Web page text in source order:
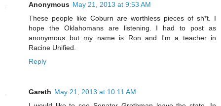
Anonymous May 21, 2013 at 9:53 AM
These people like Coburn are worthless pieces of sh*t. I
hope the Oklahomans are listening. I had to post as
anonymous but my name is Ron and I'm a teacher in
Racine Unified.
Reply
Gareth May 21, 2013 at 10:11 AM